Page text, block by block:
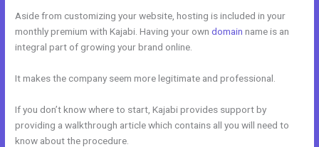
Aside from customizing your website, hosting is included in your
monthly premium with Kajabi. Having your owndomain name is an
integral part of growing your brand online.
It makes the company seem more legitimate and professional.
If you don’t know where to start, Kajabi provides support by
providing a walkthrough article which contains all you will need to
know about the procedure.